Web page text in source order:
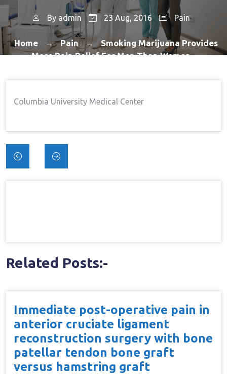
By admin 23 Aug, 2016 Pain
Home → Pain → Smoking Marijuana Provides
More Pain Relief For Men Than Women
Columbia University Medical Center
Post
navigation
Related Posts:-
Immediate post-operative pain in
anterior cruciate ligament
reconstruction surgery with bone
patellar tendon bone graft
versus hamstring graft